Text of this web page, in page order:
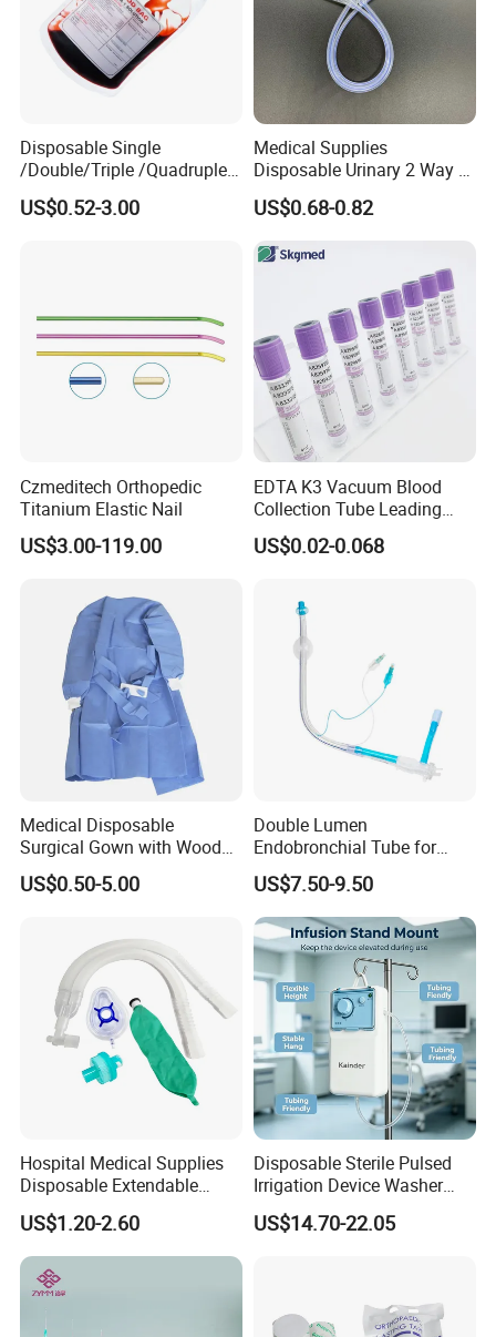
Disposable Single
/Double/Triple /Quadruple
Blood Transfusion Bag
Blood Bag Cpd 450ml
US$0.52-3.00
Medical Supplies
Disposable Urinary 2 Way 3
Way Male Female Urethral
Silicone Foley Catheter with
Safety
US$0.68-0.82
Czmeditech Orthopedic
Titanium Elastic Nail
US$3.00-119.00
EDTA K3 Vacuum Blood
Collection Tube Leading
Manufacturer
US$0.02-0.068
Medical Disposable
Surgical Gown with Wood
Pulp Spunlace Nonwoven
Fabric
US$0.50-5.00
Double Lumen
Endobronchial Tube for
Thoracic Surgery One Lung
Ventilation OEM
Manufacturer China
US$7.50-9.50
Hospital Medical Supplies
Disposable Extendable
Anesthesia Circuit with Save
Storage Space
US$1.20-2.60
Disposable Sterile Pulsed
Irrigation Device Washer
Surgical Wound Restorer
Medical Instrument
US$14.70-22.05